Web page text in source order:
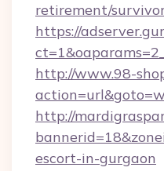
retirement/
https://
http://www.98-
http://
escort-in-gurgaon